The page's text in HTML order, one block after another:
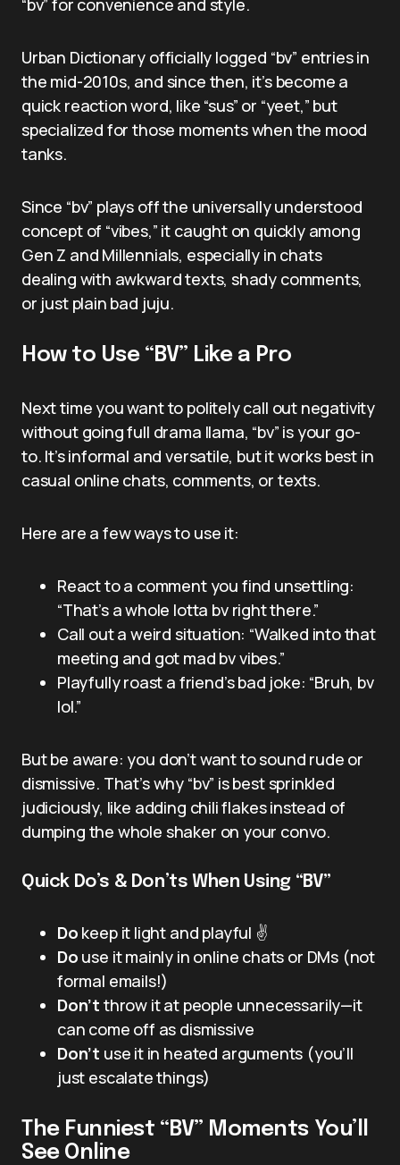
“bv” for convenience and style.
Urban Dictionary officially logged “bv” entries in
the mid-2010s, and since then, it’s become a
quick reaction word, like “sus” or “yeet,” but
specialized for those moments when the mood
tanks.
Since “bv” plays off the universally understood
concept of “vibes,” it caught on quickly among
Gen Z and Millennials, especially in chats
dealing with awkward texts, shady comments,
or just plain bad juju.
How to Use “BV” Like a Pro
Next time you want to politely call out negativity
without going full drama llama, “bv” is your go-
to. It’s informal and versatile, but it works best in
casual online chats, comments, or texts.
Here are a few ways to use it:
React to a comment you find unsettling:
“That’s a whole lotta bv right there.”
Call out a weird situation: “Walked into that
meeting and got mad bv vibes.”
Playfully roast a friend’s bad joke: “Bruh, bv
lol.”
But be aware: you don’t want to sound rude or
dismissive. That’s why “bv” is best sprinkled
judiciously, like adding chili flakes instead of
dumping the whole shaker on your convo.
Quick Do’s & Don’ts When Using “BV”
Do keep it light and playful ✌️
Do use it mainly in online chats or DMs (not
formal emails!)
Don’t throw it at people unnecessarily—it
can come off as dismissive
Don’t use it in heated arguments (you’ll
just escalate things)
The Funniest “BV” Moments You’ll
See Online